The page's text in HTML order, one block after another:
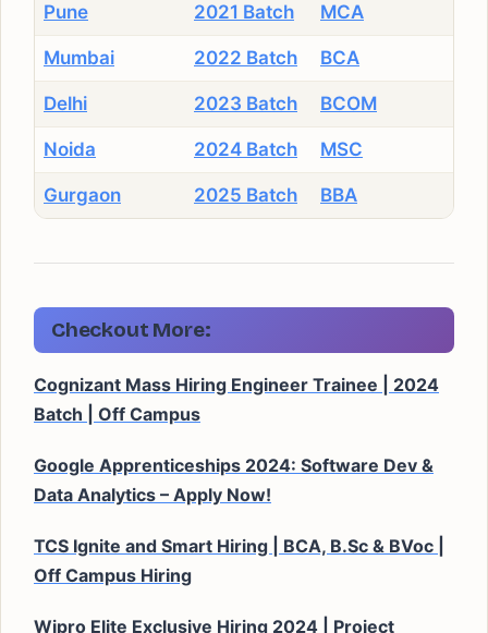
Pune 2021 Batch MCA
Mumbai 2022 Batch BCA
Delhi 2023 Batch BCOM
Noida 2024 Batch MSC
Gurgaon 2025 Batch BBA
Checkout More:
Cognizant Mass Hiring Engineer Trainee | 2024
Batch | Off Campus
Google Apprenticeships 2024: Software Dev &
Data Analytics – Apply Now!
TCS Ignite and Smart Hiring | BCA, B.Sc & BVoc |
Off Campus Hiring
Wipro Elite Exclusive Hiring 2024 | Project